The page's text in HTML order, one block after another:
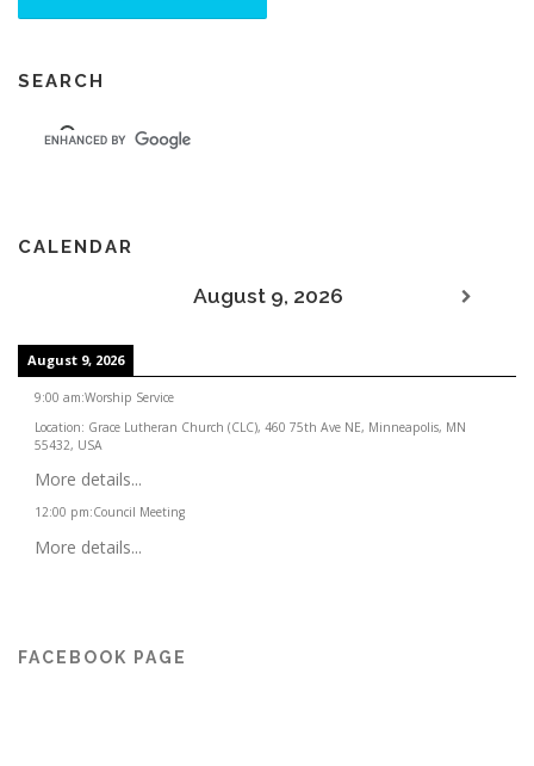
SEARCH
CALENDAR
August 9, 2026
August 9, 2026
9:00 am:Worship Service
Location: Grace Lutheran Church (CLC), 460 75th Ave NE, Minneapolis, MN
55432, USA
More details...
12:00 pm:Council Meeting
More details...
FACEBOOK PAGE